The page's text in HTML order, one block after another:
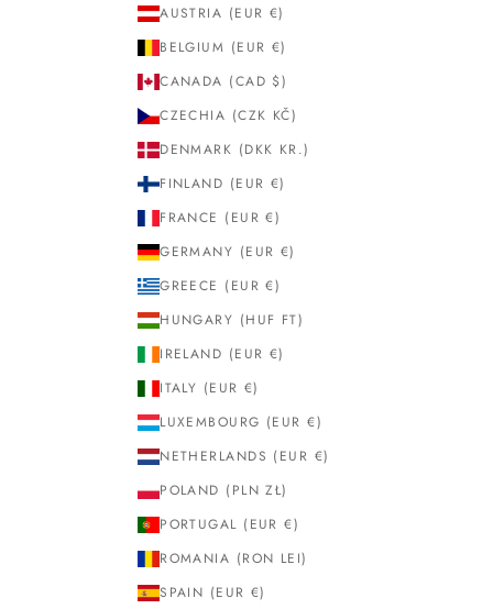
AUSTRIA (EUR €)
BELGIUM (EUR €)
CANADA (CAD $)
CZECHIA (CZK KČ)
DENMARK (DKK KR.)
FINLAND (EUR €)
FRANCE (EUR €)
GERMANY (EUR €)
GREECE (EUR €)
HUNGARY (HUF FT)
IRELAND (EUR €)
ITALY (EUR €)
LUXEMBOURG (EUR €)
NETHERLANDS (EUR €)
POLAND (PLN ZŁ)
PORTUGAL (EUR €)
ROMANIA (RON LEI)
SPAIN (EUR €)